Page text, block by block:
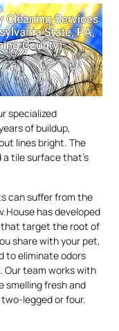
specialized
of buildup,
lines bright. The
tile surface that’s
can suffer from the
has developed
target the root of
share with your pet,
to eliminate odors
Our team works with
smelling fresh and
legged or four.